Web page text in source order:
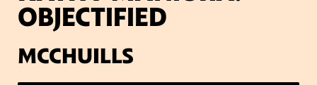
LIST
PARTNERS
OBJECTIFIED
MCCHUILLS